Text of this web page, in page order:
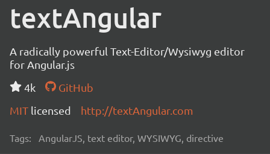
textAngular
A radically powerful Text-Editor/Wysiwyg editor
for Angular.js
4k
GitHub
MIT licensed http://textAngular.com
Tags: AngularJS, text editor, WYSIWYG, directive